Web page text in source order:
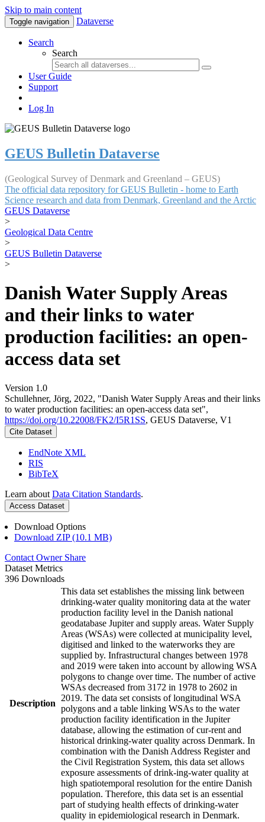
Skip to main content
Toggle navigation Dataverse
Search
Search
User Guide
Support
Log In
GEUS Bulletin Dataverse
(Geological Survey of Denmark and Greenland – GEUS)
The official data repository for GEUS Bulletin - home to Earth
Science research and data from Denmark, Greenland and the Arctic
GEUS Dataverse
>
Geological Data Centre
>
GEUS Bulletin Dataverse
>
Danish Water Supply Areas
and their links to water
production facilities: an open-
access data set
Version 1.0
Schullehner, Jörg, 2022, "Danish Water Supply Areas and their links
to water production facilities: an open-access data set",
https://doi.org/10.22008/FK2/I5R1SS, GEUS Dataverse, V1
Cite Dataset
EndNote XML
RIS
BibTeX
Learn about Data Citation Standards.
Access Dataset
Download Options
Download ZIP (10.1 MB)
Contact Owner Share
Dataset Metrics
396 Downloads
Description
This data set establishes the missing link between
drinking-water quality monitoring data at the water
production facility level in the Danish national
geodatabase Jupiter and supply areas. Water Supply
Areas (WSAs) were collected at municipality level,
digitised and linked to the waterworks they are
supplied by. Infrastructural changes between 1978
and 2019 were taken into account by allowing WSA
polygons to change over time. The number of active
WSAs decreased from 3172 in 1978 to 2602 in
2019. The data set consists of longitudinal WSA
polygons and a table linking WSAs to the water
production facility identification in the Jupiter
database, allowing the estimation of cur-rent and
historical drinking-water quality across Denmark. In
combination with the Danish Address Register and
the Civil Registration System, this data set allows
exposure assessments of drink-ing-water quality at
high spatiotemporal resolution for the entire Danish
population. Therefore, this data set is an essential
part of studying health effects of drinking-water
quality in epidemiological research in Denmark.